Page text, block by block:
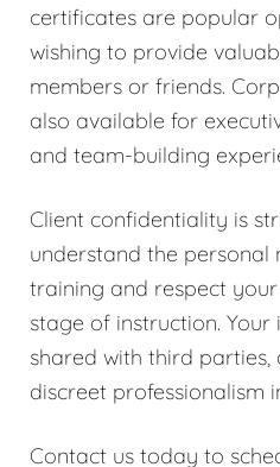
certificates are popular
wishing to provide
members or friends.
also available for
and team-building
Client confidentiality is
understand the personal
training and respect
stage of instruction.
shared with third parties,
discreet professionalism
Contact us today to